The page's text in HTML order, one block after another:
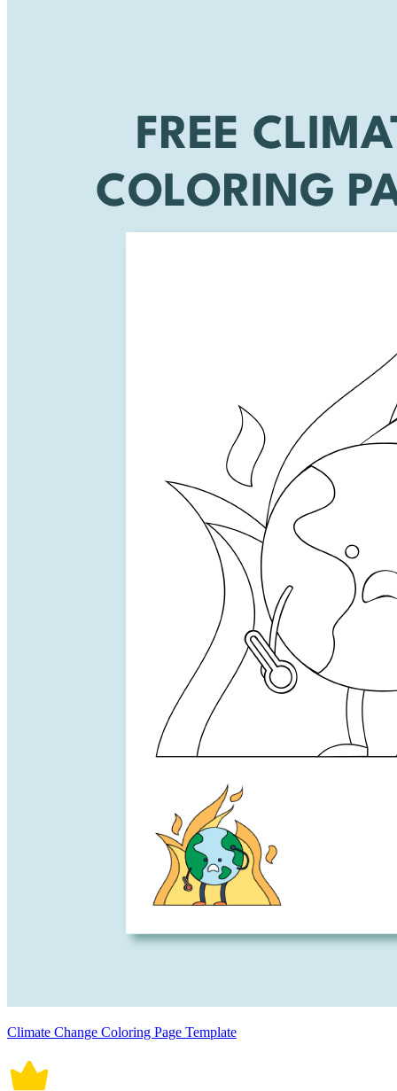
Climate Change Coloring Page Template